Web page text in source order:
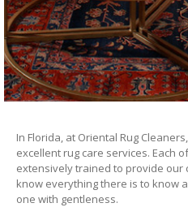
In Florida, at Oriental Rug
excellent rug care services. Each
extensively trained to provide our
know everything there is to know
one with gentleness.